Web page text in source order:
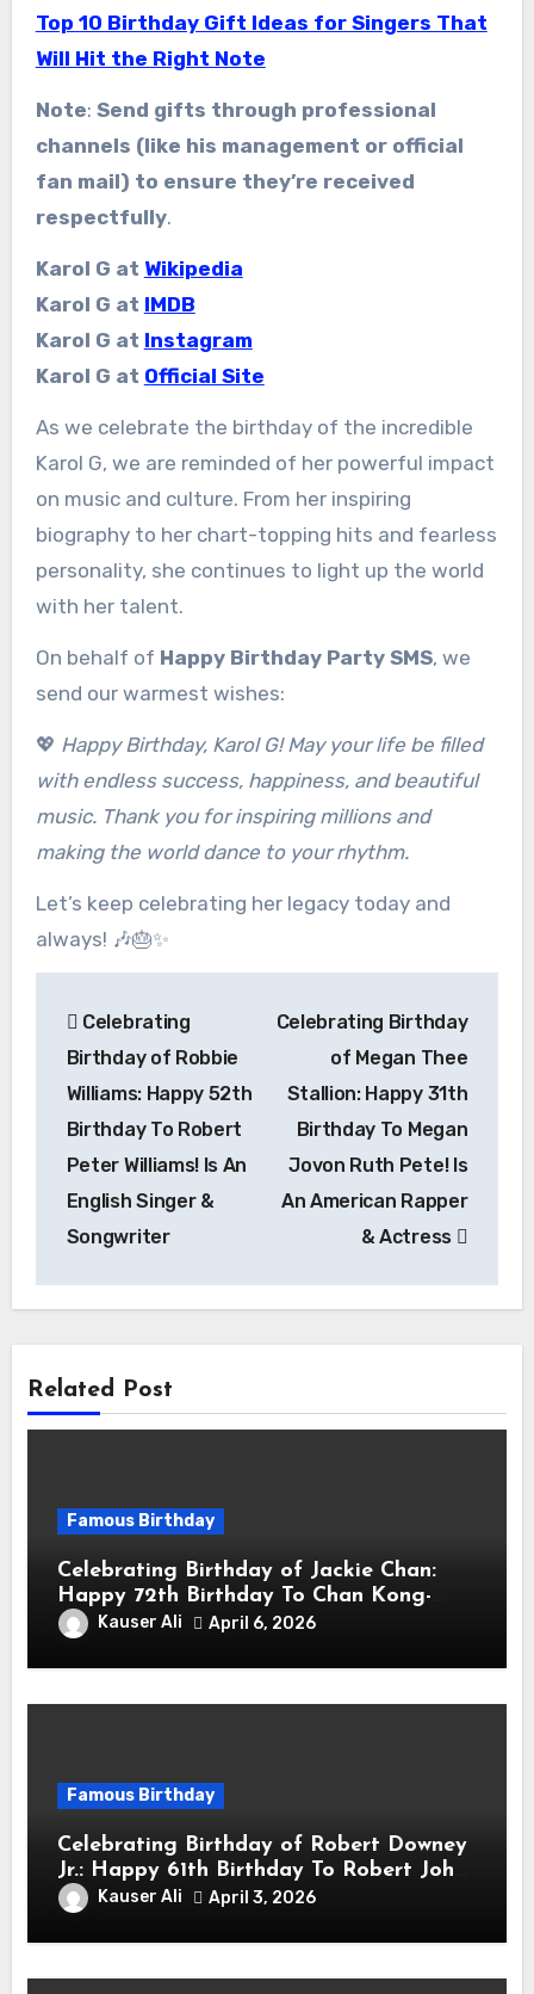
Top 10 Birthday Gift Ideas for Singers That
Will Hit the Right Note
Note: Send gifts through professional
channels (like his management or official
fan mail) to ensure they’re received
respectfully.
Karol G at Wikipedia
Karol G at IMDB
Karol G at Instagram
Karol G at Official Site
As we celebrate the birthday of the incredible
Karol G, we are reminded of her powerful impact
on music and culture. From her inspiring
biography to her chart-topping hits and fearless
personality, she continues to light up the world
with her talent.
On behalf of Happy Birthday Party SMS, we
send our warmest wishes:
💖 Happy Birthday, Karol G! May your life be filled
with endless success, happiness, and beautiful
music. Thank you for inspiring millions and
making the world dance to your rhythm.
Let’s keep celebrating her legacy today and
always! 🎶🎂✨
navigation
Celebrating
Birthday of Robbie
Williams: Happy 52th
Birthday To Robert
Peter Williams! Is An
English Singer &
Songwriter
Celebrating Birthday
of Megan Thee
Stallion: Happy 31th
Birthday To Megan
Jovon Ruth Pete! Is
An American Rapper
& Actress
Related Post
Famous Birthday
Celebrating Birthday of Jackie Chan:
Happy 72th Birthday To Chan Kong-
sang! Is A Hong Kong Martial Artist,
Actor & Filmmaker
Kauser Ali April 6, 2026
Famous Birthday
Celebrating Birthday of Robert Downey
Jr.: Happy 61th Birthday To Robert John
Downey Jr.! Is An American Actor
Kauser Ali April 3, 2026